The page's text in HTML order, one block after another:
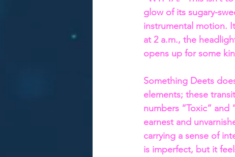
glow of its sugary-
instrumental motion.
at 2 a.m., the
opens up for some
Something Deets
elements; these
numbers “Toxic” and
earnest and
carrying a sense of
is imperfect, but it